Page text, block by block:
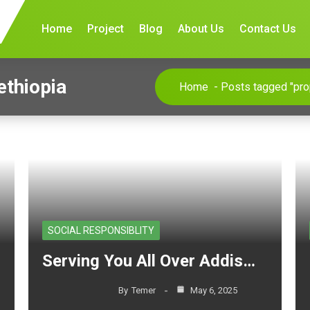
Home Project Blog About Us Contact Us
Home - Posts tagged
SOCIAL RESPONSIBLITY
Serving You All Over Addis…
By Temer May 6, 2025